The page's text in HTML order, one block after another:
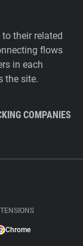
their related
flows
in each
the site.
COMPANIES
Chrome